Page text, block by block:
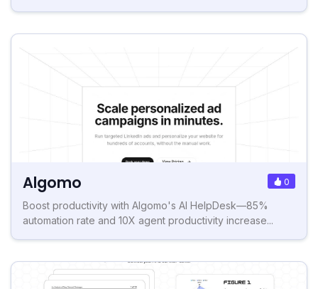
Algomo 0
Boost productivity with Algomo's AI HelpDesk—85%
automation rate and 10X agent productivity increase...